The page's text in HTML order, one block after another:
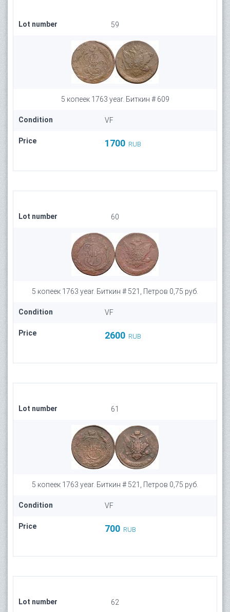
Lot number 59
5 копеек 1763 year. Биткин # 609
Condition VF
Price 1700 RUB
Lot number 60
5 копеек 1763 year. Биткин # 521, Петров 0,75 руб.
Condition VF
Price 2600 RUB
Lot number 61
5 копеек 1763 year. Биткин # 521, Петров 0,75 руб.
Condition VF
Price 700 RUB
Lot number 62